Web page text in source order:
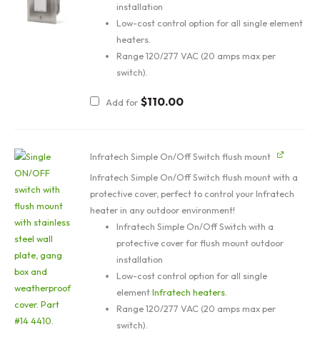
installation
Low-cost control option for all single element
heaters.
Range 120/277 VAC (20 amps max per
switch).
Add for $110.00
Infratech Simple On/Off Switch flush mount
Infratech Simple On/Off Switch flush mount with a
protective cover, perfect to control your Infratech
heater in any outdoor environment!
Infratech Simple On/Off Switch with a
protective cover for flush mount outdoor
installation
Low-cost control option for all single
elementInfratech heaters.
Range 120/277 VAC (20 amps max per
switch).